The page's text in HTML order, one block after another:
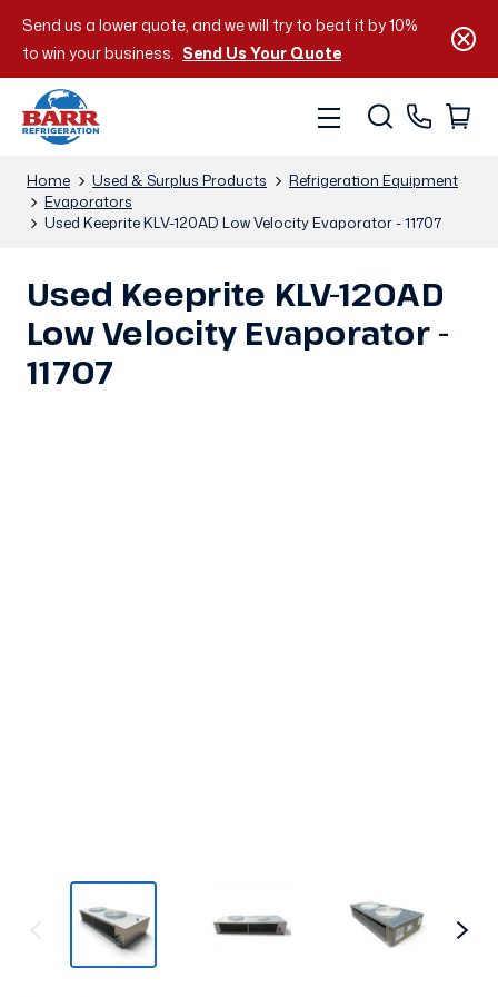
Send us a lower quote, and we will try to beat it by 10%
to win your business. Send Us Your Quote
Home Used & Surplus Products
Refrigeration Equipment
Evaporators
Used Keeprite KLV-120AD Low Velocity Evaporator - 11707
Used Keeprite KLV-120AD
Low Velocity Evaporator -
11707